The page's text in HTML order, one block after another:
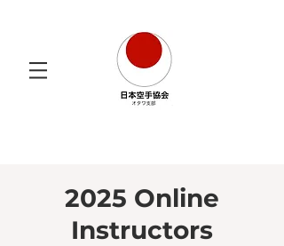
2025 Online
Instructors